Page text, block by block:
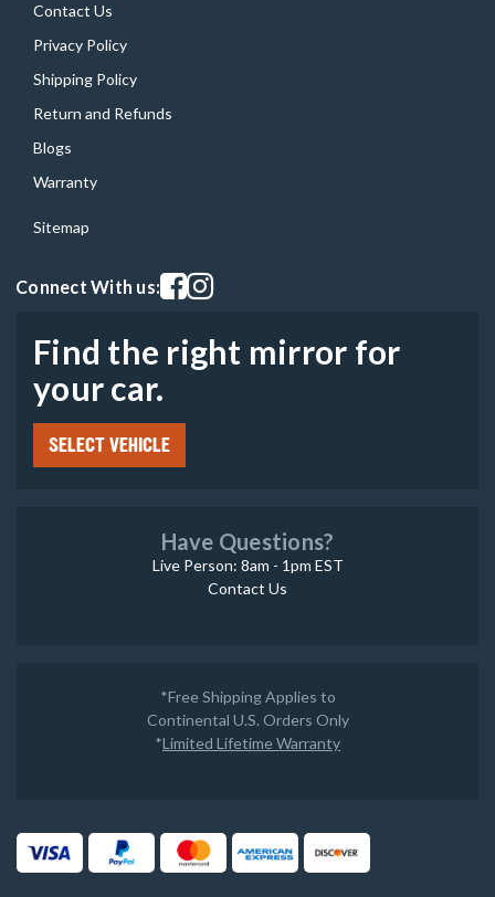
Contact Us
Privacy Policy
Shipping Policy
Return and Refunds
Blogs
Warranty
Sitemap
Connect With us:Visit our facebook page
Visit our instagram page
Find the right mirror for
your car.
SELECT VEHICLE
Have Questions?
Live Person: 8am - 1pm EST
Contact Us
*Free Shipping Applies to
Continental U.S. Orders Only
*Limited Lifetime Warranty